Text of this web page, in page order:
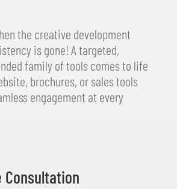
the creative development
is gone! A targeted,
family of tools comes to life
brochures, or sales tools
engagement at every
Consultation